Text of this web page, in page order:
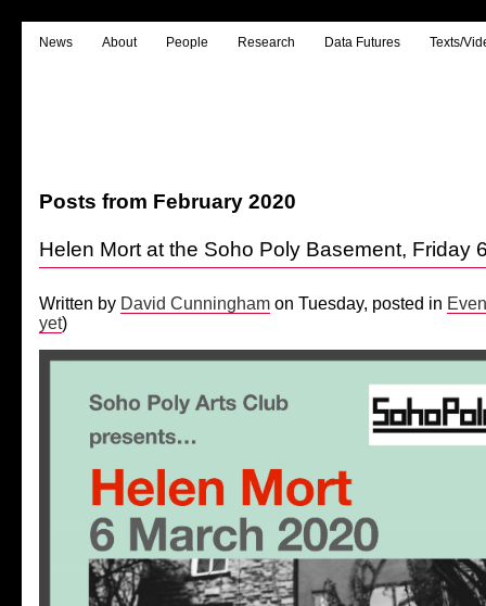
News About People Research Data Futures Texts/
Posts from February 2020
Helen Mort at the Soho Poly Basement, Friday
Written by David Cunningham on Tuesday, posted in
yet)